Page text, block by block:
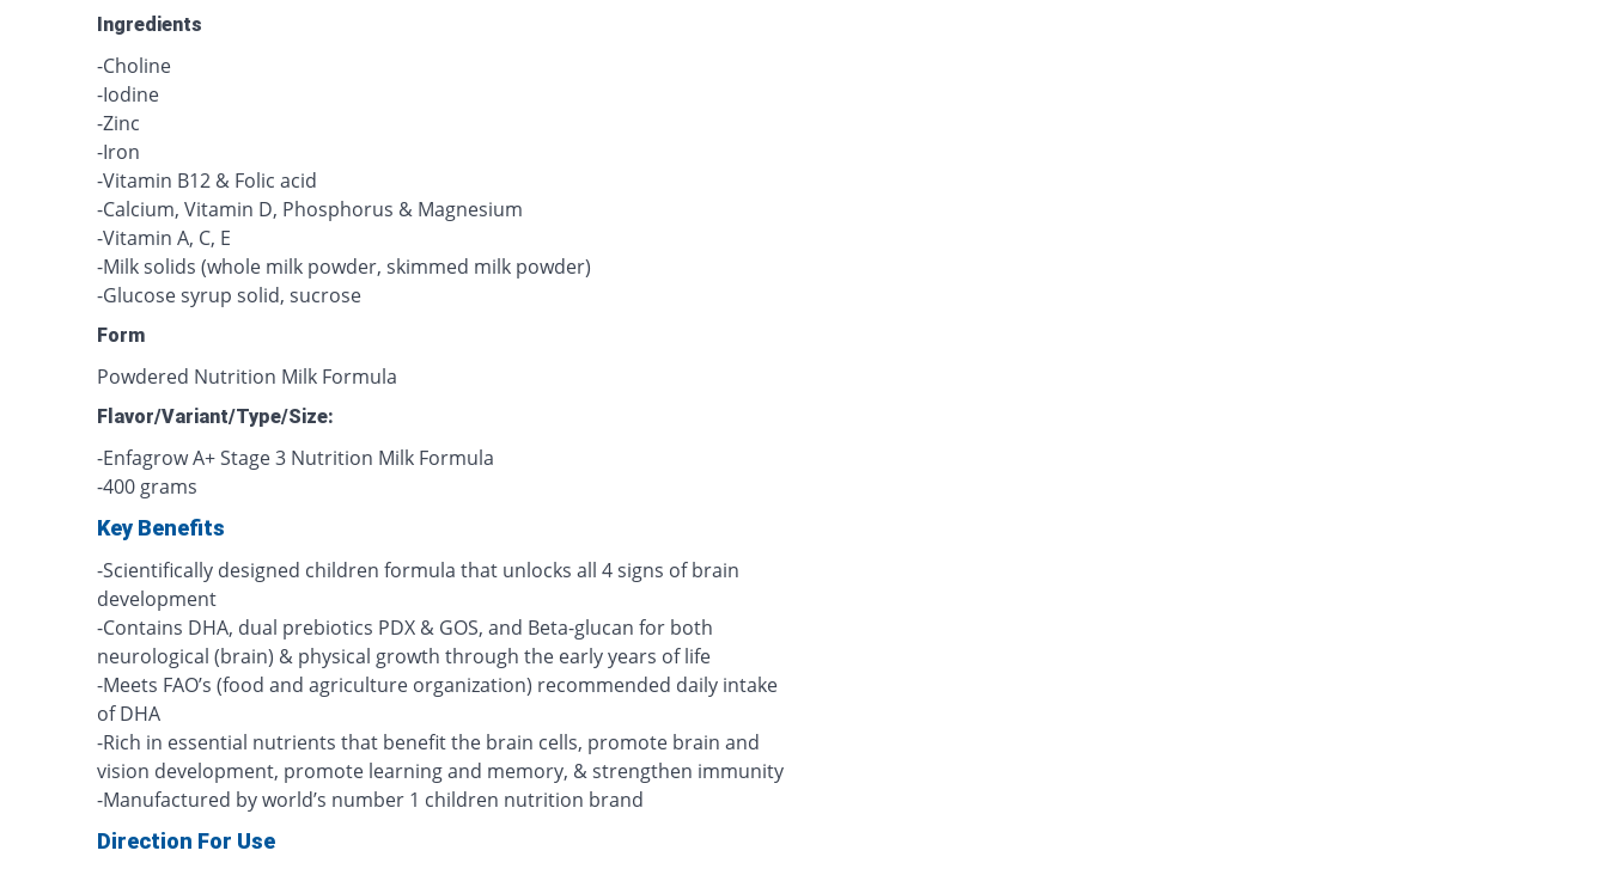
Ingredients
-Choline
-Iodine
-Zinc
-Iron
-Vitamin B12 & Folic acid
-Calcium, Vitamin D, Phosphorus & Magnesium
-Vitamin A, C, E
-Milk solids (whole milk powder, skimmed milk powder)
-Glucose syrup solid, sucrose
Form
Powdered Nutrition Milk Formula
Flavor/Variant/Type/Size:
-Enfagrow A+ Stage 3 Nutrition Milk Formula
-400 grams
Key Benefits
-Scientifically designed children formula that unlocks all 4 signs of brain
development
-Contains DHA, dual prebiotics PDX & GOS, and Beta-glucan for both
neurological (brain) & physical growth through the early years of life
-Meets FAO’s (food and agriculture organization) recommended daily intake
of DHA
-Rich in essential nutrients that benefit the brain cells, promote brain and
vision development, promote learning and memory, & strengthen immunity
-Manufactured by world’s number 1 children nutrition brand
Direction For Use